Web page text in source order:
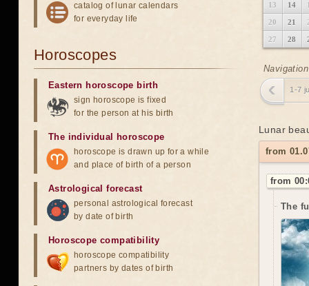
13 14
20 21
27 28
1-7
Lunar
from
from
The
catalog of lunar calendars
for everyday life
Horoscopes
Eastern horoscope birth
sign horoscope is fixed
for the person at his birth
The individual horoscope
horoscope is drawn up for a while
and place of birth of a person
Astrological forecast
personal astrological forecast
by date of birth
Horoscope compatibility
horoscope compatibility
partners by dates of birth